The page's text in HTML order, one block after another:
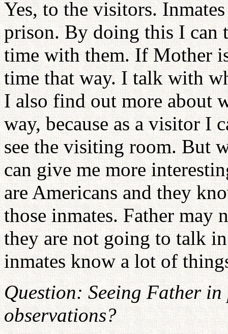
Yes, to the visitors.
prison. By doing this I can
time with them. If Mother
time that way. I talk with
I also find out more about
way, because as a visitor I
see the visiting room. But
can give me more
are Americans and they
those inmates. Father may
they are not going to talk
inmates know a lot of
Question: Seeing Father
observations?